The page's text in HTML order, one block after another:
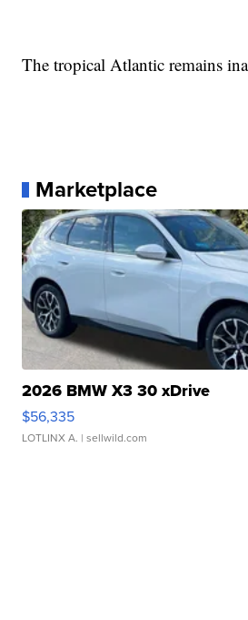
The tropical Atlantic remains
Marketplace
2026 BMW X3 30 xDrive
$56,335
LOTLINX A. | sellwild.com